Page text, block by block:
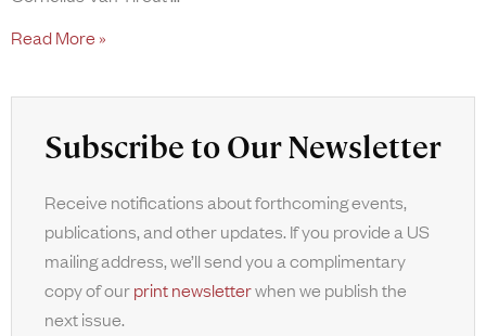
Read More »
Subscribe to Our Newsletter
Receive notifications about forthcoming events,
publications, and other updates. If you provide a US
mailing address, we’ll send you a complimentary
copy of ourprint newsletterwhen we publish the
next issue.